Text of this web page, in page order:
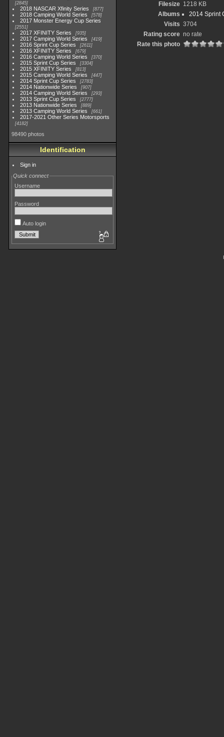
2845
2018 NASCAR Xfinity Series 877
2018 Camping World Series 578
2017 Monster Energy Cup Series
2551
2017 XFINITY Series 935
2017 Camping World Series 419
2016 Sprint Cup Series 2611
2016 XFINITY Series 679
2016 Camping World Series 370
2015 Sprint Cup Series 3304
2015 XFINITY Series 813
2015 Camping World Series 447
2014 Sprint Cup Series 2783
2014 Nationwide Series 907
2014 Camping World Series 293
2013 Sprint Cup Series 2777
2013 Nationwide Series 889
2013 Camping World Series 661
2017-2021 Other Series Motorsports
4182
98490 photos
Identification
Sign in
Quick connect
Username
Password
Auto login
Filesize 1218 KB
Albums
2014 Sprint
Visits 3704
Rating score no rate
Rate this photo